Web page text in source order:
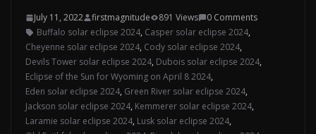
July 11, 2022 firstmagnitude 891 Views
0 Comments
Buffalo solar eclipse 2024, Casper solar eclipse 2024,
Cheyenne solar eclipse 2024, Cody solar eclipse 2024,
Devils Tower solar eclipse 2024, Dubois solar eclipse 2024,
Eclipse of the Sun for Wyoming on April 8 2024,
Eden solar eclipse 2024, Green River solar eclipse 2024,
Jackson solar eclipse 2024, Kemmerer solar eclipse 2024,
Laramie solar eclipse 2024, Lusk solar eclipse 2024,